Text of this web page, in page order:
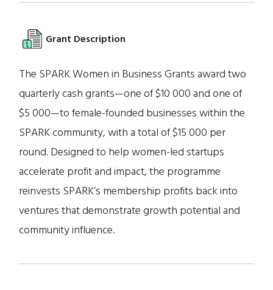
Grant Description
The SPARK Women in Business Grants award two
quarterly cash grants—one of $10 000 and one of
$5 000—to female-founded businesses within the
SPARK community, with a total of $15 000 per
round. Designed to help women-led startups
accelerate profit and impact, the programme
reinvests SPARK’s membership profits back into
ventures that demonstrate growth potential and
community influence.